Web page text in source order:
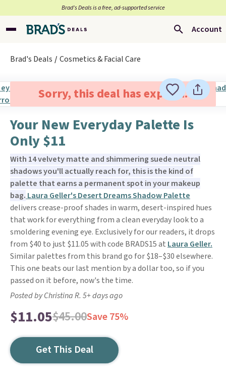
Brad’s Deals is a free, ad-supported service
Account
Brad's Deals Cosmetics & Facial Care
Sorry, this deal has expired.
Your New Everyday Palette Is
Only $11
With 14 velvety matte and shimmering suede neutral
shadows you'll actually reach for, this is the kind of
palette that earns a permanent spot in your makeup
bag. Laura Geller's Desert Dreams Shadow Palette
delivers crease-proof shades in warm, desert-inspired hues
that work for everything from a clean everyday look to a
smoldering evening eye. Exclusively for our readers, it drops
from $40 to just $11.05 with code BRADS15 at Laura Geller.
Similar palettes from this brand go for $18–$30 elsewhere.
This one beats our last mention by a dollar too, so if you
passed on it before, now's the time.
Posted by Christina R. 5+ days ago
$11.05$45.00Save 75%
Get This Deal